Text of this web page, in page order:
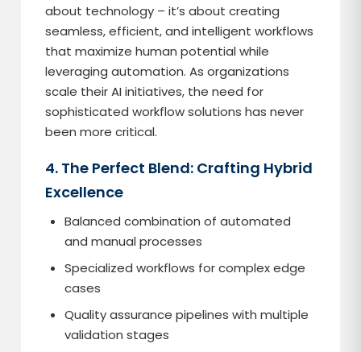
about technology – it’s about creating
seamless, efficient, and intelligent workflows
that maximize human potential while
leveraging automation. As organizations
scale their AI initiatives, the need for
sophisticated workflow solutions has never
been more critical.
4. The Perfect Blend: Crafting Hybrid
Excellence
Balanced combination of automated
and manual processes
Specialized workflows for complex edge
cases
Quality assurance pipelines with multiple
validation stages